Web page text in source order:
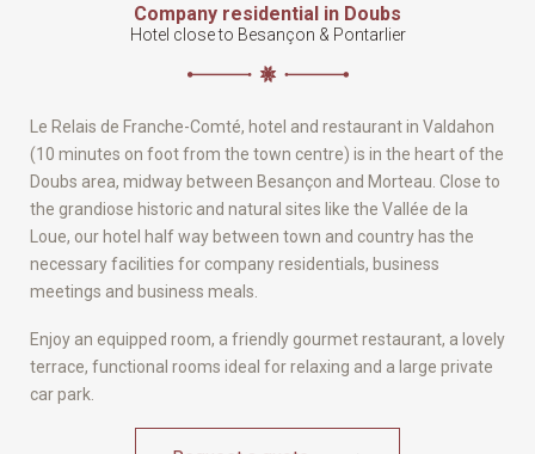
Company residential in Doubs
Hotel close to Besançon & Pontarlier
Le Relais de Franche-Comté, hotel and restaurant in Valdahon
(10 minutes on foot from the town centre) is in the heart of the
Doubs area, midway between Besançon and Morteau. Close to
the grandiose historic and natural sites like the Vallée de la
Loue, our hotel half way between town and country has the
necessary facilities for company residentials, business
meetings and business meals.
Enjoy an equipped room, a friendly gourmet restaurant, a lovely
terrace, functional rooms ideal for relaxing and a large private
car park.